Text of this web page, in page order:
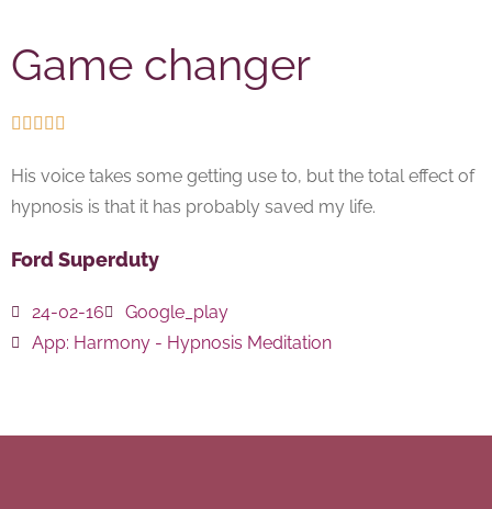
Game changer
    
His voice takes some getting use to, but the total effect of
hypnosis is that it has probably saved my life.
Ford Superduty
24-02-16
Google_play
App: Harmony - Hypnosis Meditation